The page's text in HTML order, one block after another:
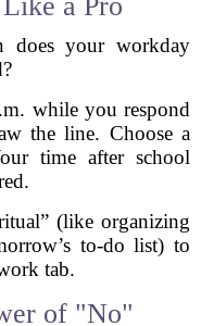
does your workday
while you respond
the line. Choose a
time after school
(like organizing
to-do list) to
tab.
of "No"